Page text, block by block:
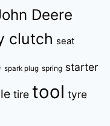
Deere
clutch seat
spark plug spring starter
tire tool tyre